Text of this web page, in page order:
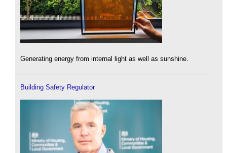
Generating energy from internal light as well as sunshine.
Building Safety Regulator